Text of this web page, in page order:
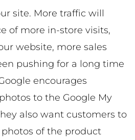
site. More traffic will
of more in-store visits,
website, more sales
pushing for a long time
encourages
to the Google My
also want customers to
of the product